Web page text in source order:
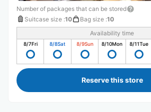
Number of packages that can be stored
Suitcase size :10 Bag size :10
Availability time
8/7Fri 8/8Sat 8/9Sun 8/10Mon 8/11Tue
Reserve this store